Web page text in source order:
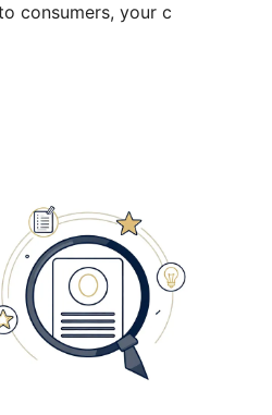
consumers, your c